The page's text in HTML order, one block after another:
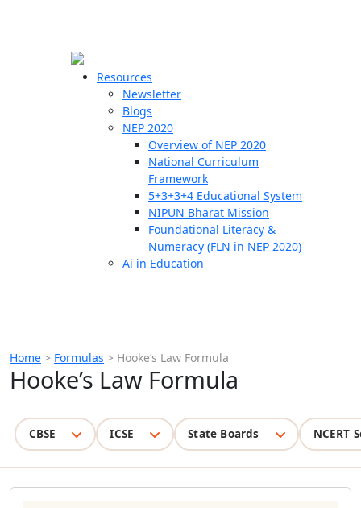
Resources
Newsletter
Blogs
NEP 2020
Overview of NEP 2020
National Curriculum
Framework
5+3+3+4 Educational System
NIPUN Bharat Mission
Foundational Literacy &
Numeracy (FLN in NEP 2020)
Ai in Education
Home > Formulas > Hooke’s Law Formula
Hooke’s Law Formula
CBSE ICSE State Boards NCERT